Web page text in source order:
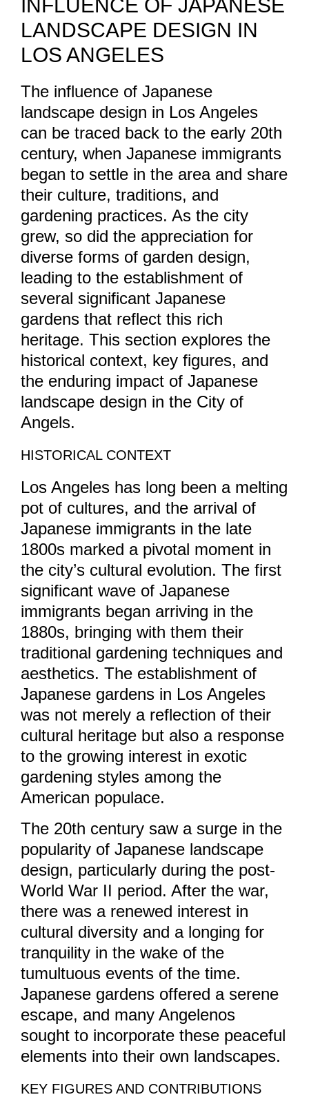
INFLUENCE OF JAPANESE
LANDSCAPE DESIGN IN
LOS ANGELES
The influence of Japanese
landscape design in Los Angeles
can be traced back to the early 20th
century, when Japanese immigrants
began to settle in the area and share
their culture, traditions, and
gardening practices. As the city
grew, so did the appreciation for
diverse forms of garden design,
leading to the establishment of
several significant Japanese
gardens that reflect this rich
heritage. This section explores the
historical context, key figures, and
the enduring impact of Japanese
landscape design in the City of
Angels.
HISTORICAL CONTEXT
Los Angeles has long been a melting
pot of cultures, and the arrival of
Japanese immigrants in the late
1800s marked a pivotal moment in
the city’s cultural evolution. The first
significant wave of Japanese
immigrants began arriving in the
1880s, bringing with them their
traditional gardening techniques and
aesthetics. The establishment of
Japanese gardens in Los Angeles
was not merely a reflection of their
cultural heritage but also a response
to the growing interest in exotic
gardening styles among the
American populace.
The 20th century saw a surge in the
popularity of Japanese landscape
design, particularly during the post-
World War II period. After the war,
there was a renewed interest in
cultural diversity and a longing for
tranquility in the wake of the
tumultuous events of the time.
Japanese gardens offered a serene
escape, and many Angelenos
sought to incorporate these peaceful
elements into their own landscapes.
KEY FIGURES AND CONTRIBUTIONS